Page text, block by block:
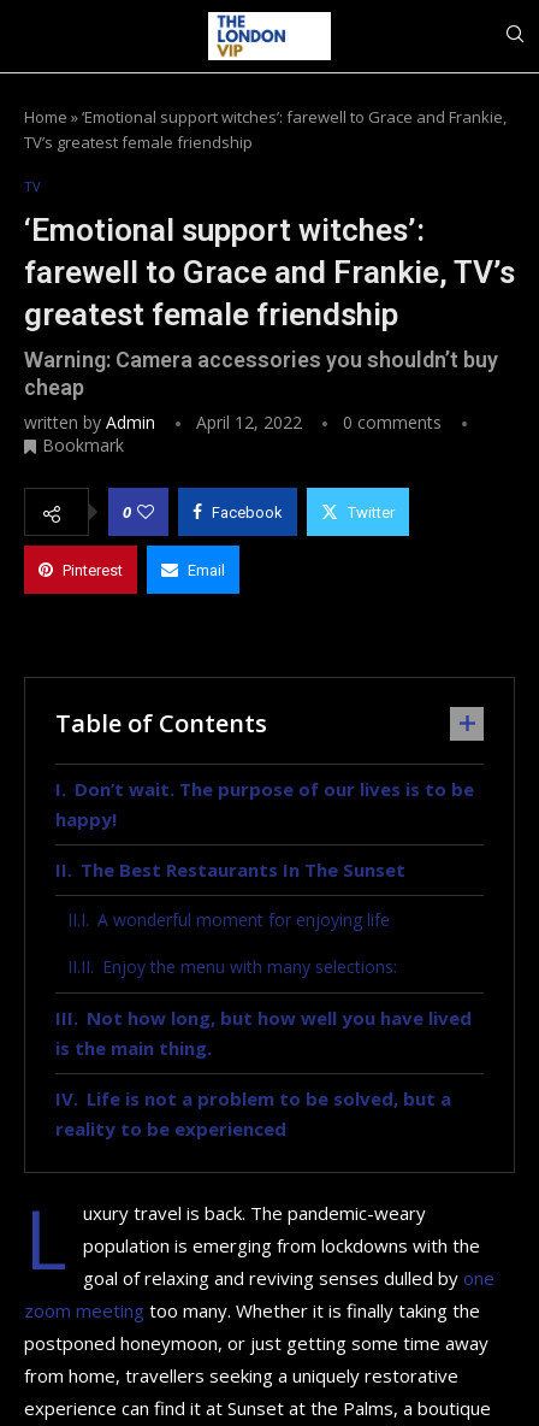
Home »‘Emotional support witches’: farewell to Grace and Frankie,
TV’s greatest female friendship
TV
‘Emotional support witches’:
farewell to Grace and Frankie, TV’s
greatest female friendship
Warning: Camera accessories you shouldn’t buy
cheap
written by Admin April 12, 2022
0 comments
Bookmark
0 Facebook Twitter
Pinterest Email
Table of Contents
Don’t wait. The purpose of our lives is to be
happy!
The Best Restaurants In The Sunset
A wonderful moment for enjoying life
Enjoy the menu with many selections:
Not how long, but how well you have lived
is the main thing.
Life is not a problem to be solved, but a
reality to be experienced
L
uxury travel is back. The pandemic-weary
population is emerging from lockdowns with the
goal of relaxing and reviving senses dulled by one
zoom meeting too many. Whether it is finally taking the
postponed honeymoon, or just getting some time away
from home, travellers seeking a uniquely restorative
experience can find it at Sunset at the Palms, a boutique